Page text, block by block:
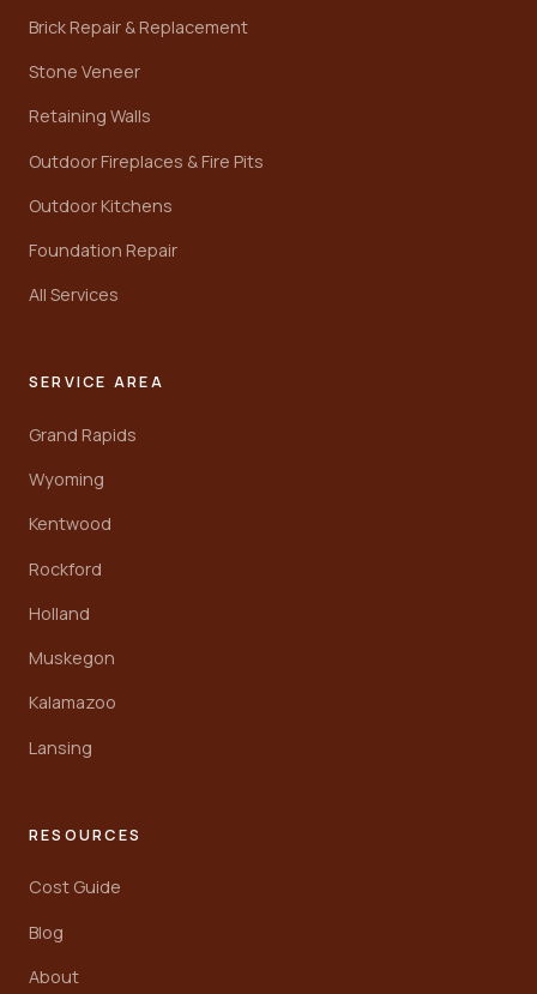
Brick Repair & Replacement
Stone Veneer
Retaining Walls
Outdoor Fireplaces & Fire Pits
Outdoor Kitchens
Foundation Repair
All Services
SERVICE AREA
Grand Rapids
Wyoming
Kentwood
Rockford
Holland
Muskegon
Kalamazoo
Lansing
RESOURCES
Cost Guide
Blog
About